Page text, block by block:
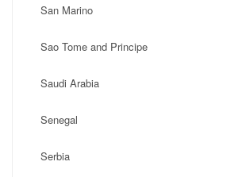
San Marino
Sao Tome and Principe
Saudi Arabia
Senegal
Serbia